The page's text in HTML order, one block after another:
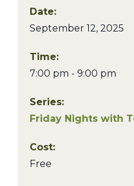
Date:
September 12, 2025
Time:
7:00 pm - 9:00 pm
Series:
Friday Nights with
Cost:
Free